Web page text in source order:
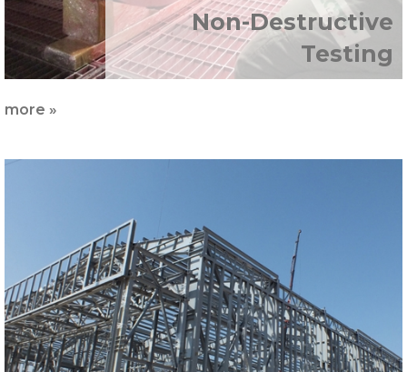
Non-Destructive
Testing
more »